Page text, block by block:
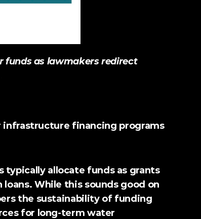
funds as lawmakers redirect
financing programs
typically allocate funds as grants
While this sounds good on
the sustainability of funding
for long-term water